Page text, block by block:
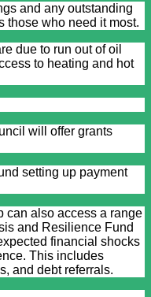
and any outstanding
those who need it most.
due to run out of oil
to heating and hot
will offer grants
setting up payment
can also access a range
and Resilience Fund
financial shocks
This includes
and debt referrals.